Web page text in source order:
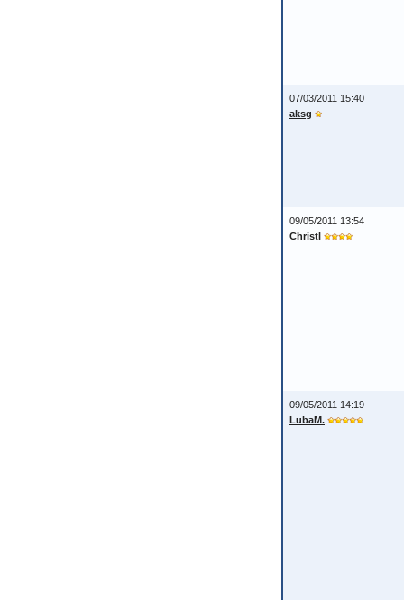
07/03/2011 15:40
aksg
09/05/2011 13:54
Christl
09/05/2011 14:19
LubaM.